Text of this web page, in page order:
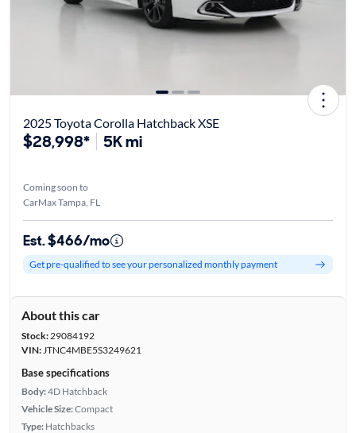
2025 Toyota Corolla Hatchback XSE
$28,998* 5K mi
Coming soon to
CarMax Tampa, FL
Est. $466/mo
Get pre-qualified to see your personalized monthly payment
About this car
Stock:29084192
VIN:JTNC4MBE5S3249621
Base specifications
Body:4D Hatchback
Vehicle Size:Compact
Type: Hatchbacks